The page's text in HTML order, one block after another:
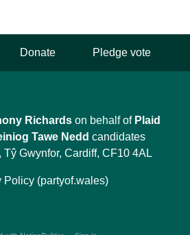
Donate Pledge vote
Richards on behalf of Plaid
Tawe Nedd candidates
Gwynfor, Cardiff, CF10 4AL
Policy (partyof.wales)